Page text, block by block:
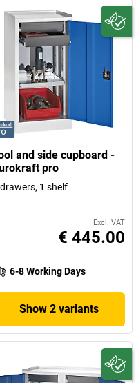
and side cupboard -
pro
1 shelf
Excl. VAT
€ 445.00
6-8 Working Days
Show 2 variants